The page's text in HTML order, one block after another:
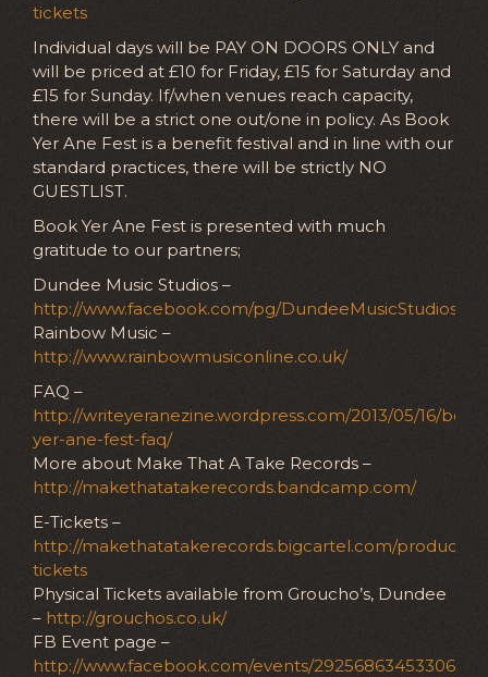
tickets
Individual days will be PAY ON DOORS ONLY and
will be priced at £10 for Friday, £15 for Saturday and
£15 for Sunday. If/when venues reach capacity,
there will be a strict one out/one in policy. As Book
Yer Ane Fest is a benefit festival and in line with our
standard practices, there will be strictly NO
GUESTLIST.
Book Yer Ane Fest is presented with much
gratitude to our partners;
Dundee Music Studios –
http://www.facebook.com/pg/DundeeMusicStudios
Rainbow Music –
http://www.rainbowmusiconline.co.uk/
FAQ –
http://writeyeranezine.wordpress.com/2013/05/16/
yer-ane-fest-faq/
More about Make That A Take Records –
http://makethatatakerecords.bandcamp.com/
E-Tickets –
http://makethatatakerecords.bigcartel.com/product/e-
tickets
Physical Tickets available from Groucho’s, Dundee
– http://grouchos.co.uk/
FB Event page –
http://www.facebook.com/events/292568634533065